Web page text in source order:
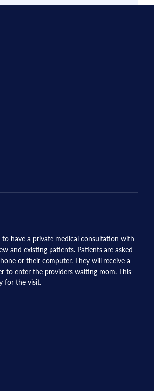
to have a private medical consultation with
and existing patients. Patients are asked
or their computer. They will receive a
to enter the providers waiting room. This
for the visit.